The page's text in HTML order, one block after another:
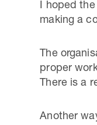
I hoped
making a
The
proper
There is a
Another